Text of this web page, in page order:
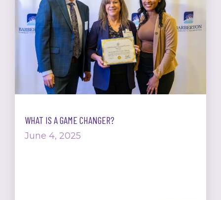
WHAT IS A GAME CHANGER?
June 4, 2025